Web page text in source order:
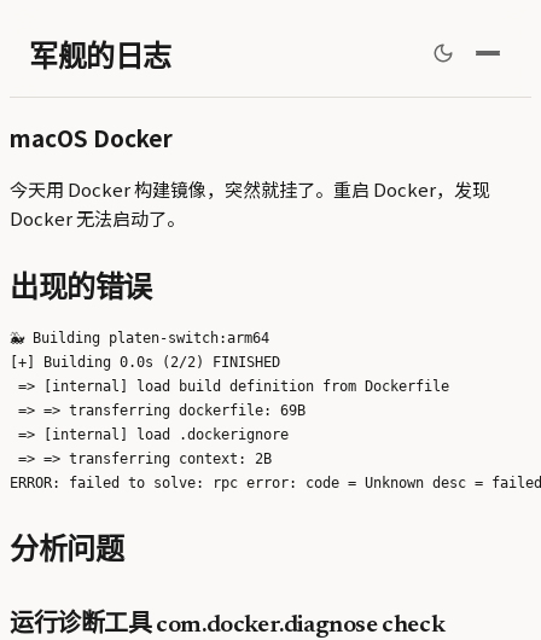
军舰的日志
macOS Docker
今天用 Docker 构建镜像，突然就挂了。重启 Docker，发现
Docker 无法启动了。
出现的错误
🐳 Building platen-switch:arm64
[+]
=> [internal] load build definition from
=> => transferring dockerfile: 69B
=> [internal] load .dockerignore
=> => transferring context: 2B
分析问题
运行诊断工具 com.docker.diagnose check